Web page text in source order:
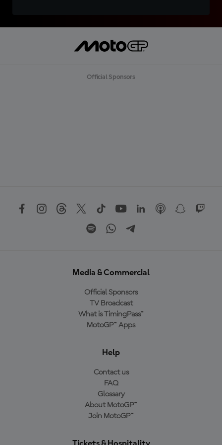
Official Sponsors
Media & Commercial
Official Sponsors
TV Broadcast
What is TimingPass™
MotoGP™ Apps
Help
Contact us
FAQ
Glossary
About MotoGP™
Join MotoGP™